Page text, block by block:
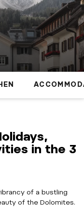
in the 3
of a bustling
of the Dolomites.